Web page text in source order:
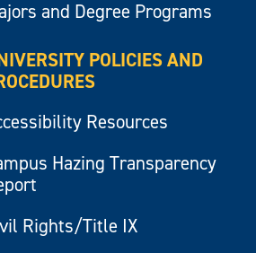
and Degree Programs
POLICIES AND
Resources
Hazing Transparency
Rights/Title IX